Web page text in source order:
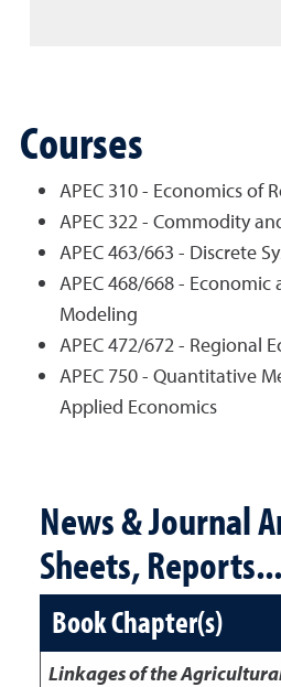
Courses
APEC 310 - Economics of
APEC 322 - Commodity
APEC 463/663 - Discrete
APEC 468/668 - Economic
Modeling
APEC 472/672 - Regional
APEC 750 - Quantitative
Applied Economics
News & Journal
Sheets, Reports...
Book Chapter(s)
Linkages of the